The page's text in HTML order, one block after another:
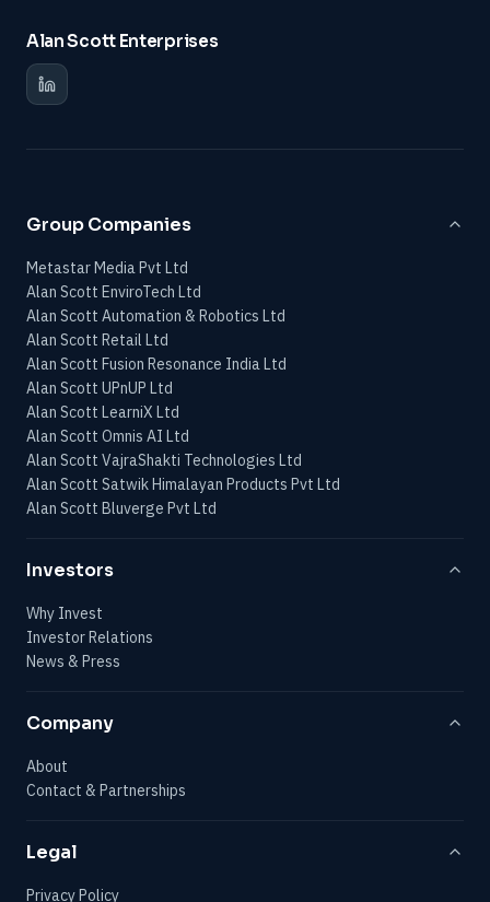
Alan Scott Enterprises
Group Companies
Metastar Media Pvt Ltd
Alan Scott EnviroTech Ltd
Alan Scott Automation & Robotics Ltd
Alan Scott Retail Ltd
Alan Scott Fusion Resonance India Ltd
Alan Scott UPnUP Ltd
Alan Scott LearniX Ltd
Alan Scott Omnis AI Ltd
Alan Scott VajraShakti Technologies Ltd
Alan Scott Satwik Himalayan Products Pvt Ltd
Alan Scott Bluverge Pvt Ltd
Investors
Why Invest
Investor Relations
News & Press
Company
About
Contact & Partnerships
Legal
Privacy Policy